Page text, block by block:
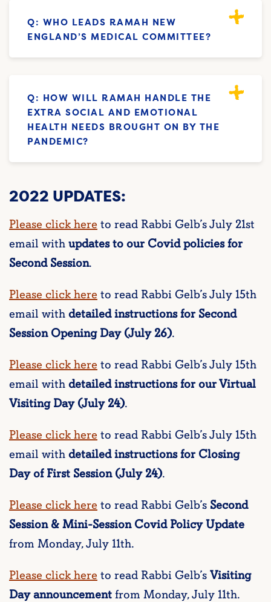
Q: WHO LEADS RAMAH NEW
ENGLAND’S MEDICAL COMMITTEE?
Q: HOW WILL RAMAH HANDLE THE
EXTRA SOCIAL AND EMOTIONAL
HEALTH NEEDS BROUGHT ON BY THE
PANDEMIC?
2022 UPDATES:
Please click hereto read Rabbi Gelb’s July 21st
email withupdates to our Covid policies for
Second Session.
Please click hereto read Rabbi Gelb’s July 15th
email withdetailed instructions for Second
Session Opening Day (July 26).
Please click hereto read Rabbi Gelb’s July 15th
email withdetailed instructions for our Virtual
Visiting Day (July 24).
Please click hereto read Rabbi Gelb’s July 15th
email withdetailed instructions for Closing
Day of First Session (July 24).
Please click hereto read Rabbi Gelb’s Second
Session & Mini-Session Covid Policy Update
from Monday, July 11th.
Please click hereto read Rabbi Gelb’sVisiting
Day announcementfrom Monday, July 11th.